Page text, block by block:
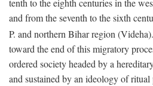
tenth to the eighth centuries in the
and from the seventh to the sixth
P. and northern Bihar region (Videha).
toward the end of this migratory
ordered society headed by a
and sustained by an ideology of